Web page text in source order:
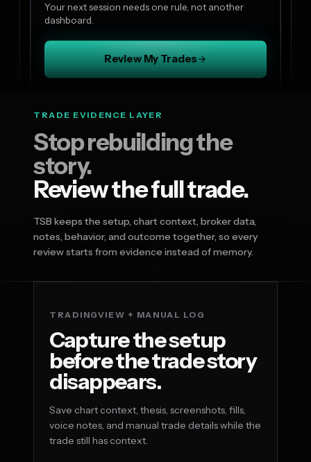
Your next session needs one rule, not another
dashboard.
Review My Trades
TRADE EVIDENCE LAYER
Stop rebuilding the
story.
Review the full trade.
TSB keeps the setup, chart context, broker data,
notes, behavior, and outcome together, so every
review starts from evidence instead of memory.
TRADINGVIEW + MANUAL LOG
Capture the setup
before the trade story
disappears.
Save chart context, thesis, screenshots, fills,
voice notes, and manual trade details while the
trade still has context.